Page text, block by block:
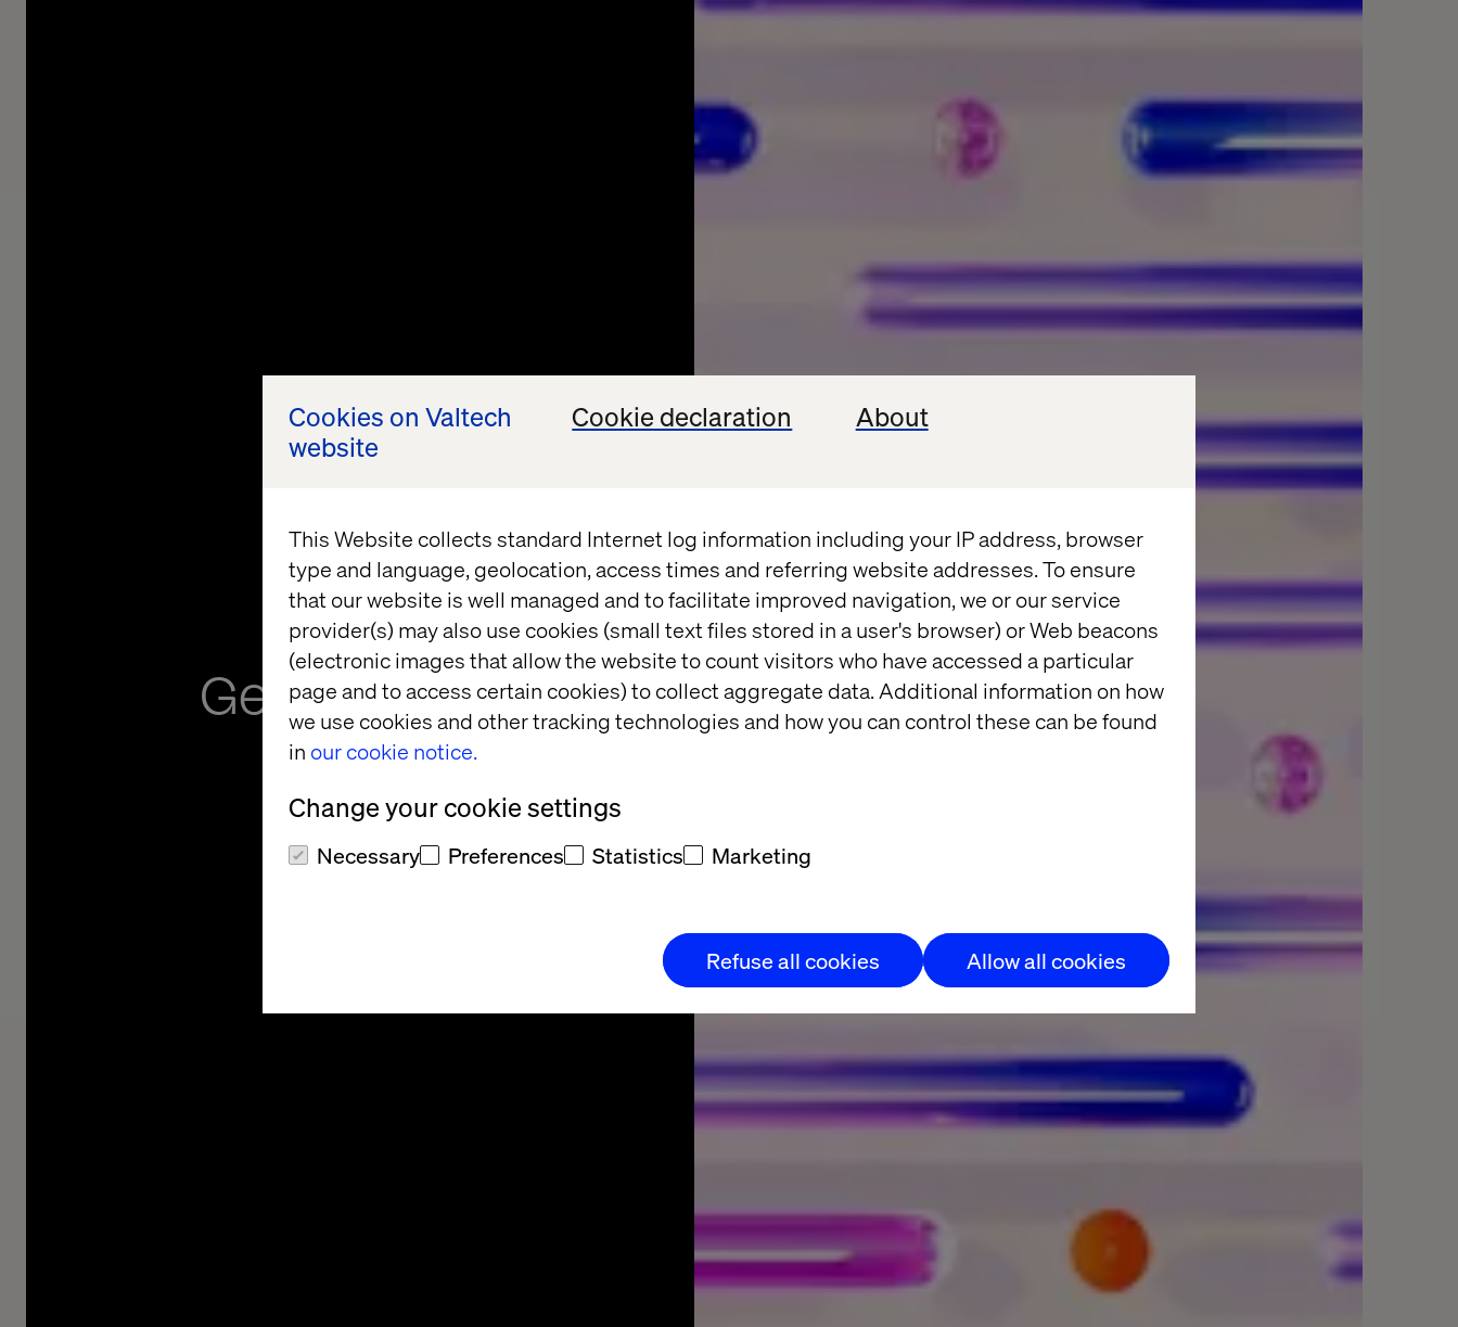
Cookies on Valtech
website
Cookie declaration About
This Website collects standard Internet log information including your IP address, browser
type and language, geolocation, access times and referring website addresses. To ensure
that our website is well managed and to facilitate improved navigation, we or our service
provider(s) may also use cookies (small text files stored in a user's browser) or Web beacons
(electronic images that allow the website to count visitors who have accessed a particular
page and to access certain cookies) to collect aggregate data. Additional information on how
we use cookies and other tracking technologies and how you can control these can be found
in our cookie notice.
Change your cookie settings
Necessary Preferences Statistics Marketing
Refuse all cookies Allow all cookies
GenAI and the UX
Revolution